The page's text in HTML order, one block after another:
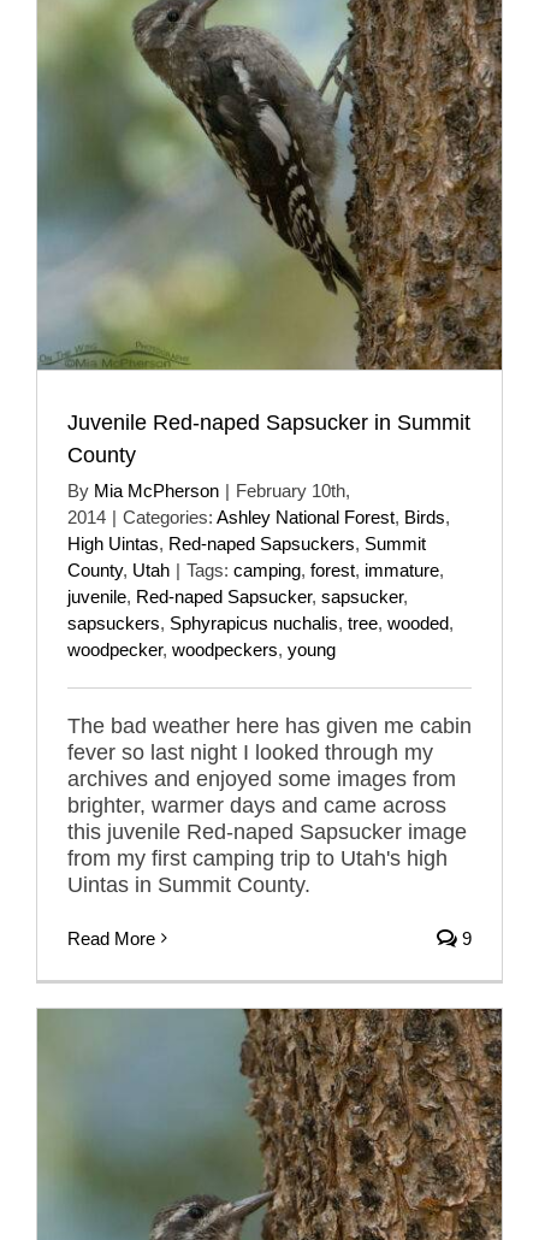
Juvenile Red-naped Sapsucker in Summit
County
By Mia McPherson | February 10th,
2014 | Categories: Ashley National Forest, Birds,
High Uintas, Red-naped Sapsuckers, Summit
County, Utah | Tags: camping, forest, immature,
juvenile, Red-naped Sapsucker, sapsucker,
sapsuckers, Sphyrapicus nuchalis, tree, wooded,
woodpecker, woodpeckers, young
The bad weather here has given me cabin
fever so last night I looked through my
archives and enjoyed some images from
brighter, warmer days and came across
this juvenile Red-naped Sapsucker image
from my first camping trip to Utah's high
Uintas in Summit County.
Read More 9